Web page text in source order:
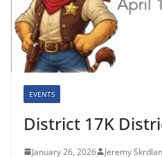
EVENTS
District 17K
January 26, 2026 Jeremy